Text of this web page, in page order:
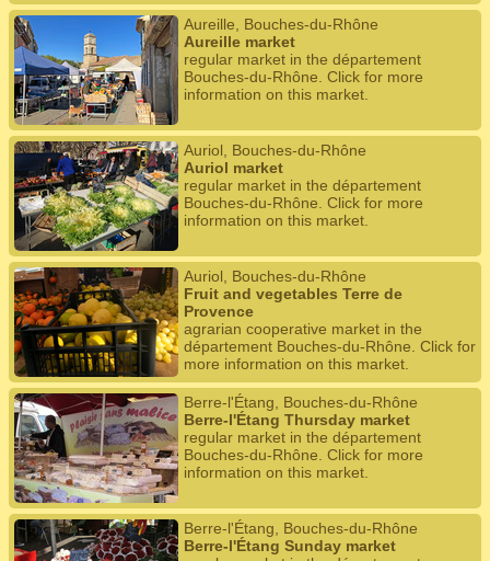
Aureille, Bouches-du-Rhône
Aureille market
regular market in the département
Bouches-du-Rhône. Click for more
information on this market.
Auriol, Bouches-du-Rhône
Auriol market
regular market in the département
Bouches-du-Rhône. Click for more
information on this market.
Auriol, Bouches-du-Rhône
Fruit and vegetables Terre de
Provence
agrarian cooperative market in the
département Bouches-du-Rhône. Click for
more information on this market.
Berre-l'Étang, Bouches-du-Rhône
Berre-l'Étang Thursday market
regular market in the département
Bouches-du-Rhône. Click for more
information on this market.
Berre-l'Étang, Bouches-du-Rhône
Berre-l'Étang Sunday market